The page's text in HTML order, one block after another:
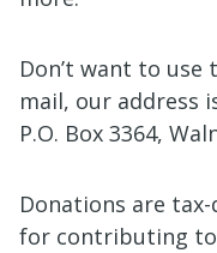
Don’t want to
mail, our address
P.O. Box 3364,
Donations are
for contributing to